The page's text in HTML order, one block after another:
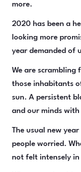
more.
2020 has been a
looking more
year demanded of
We are scrambling
those inhabitants
sun. A persistent
and our minds
The usual new
people worried.
not felt intensely in